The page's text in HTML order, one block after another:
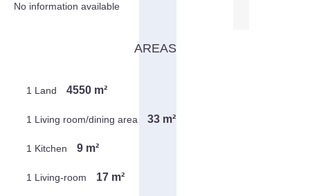
No information available
AREAS
1 Land 4550 m²
1 Living room/dining area 33 m²
1 Kitchen 9 m²
1 Living-room 17 m²